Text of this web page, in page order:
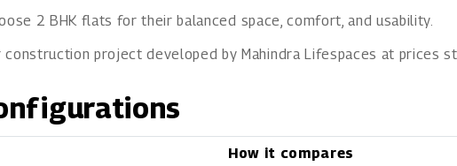
2 BHK flats for their balanced space, comfort, and usability.
construction project developed by Mahindra Lifespaces at prices
How it compares